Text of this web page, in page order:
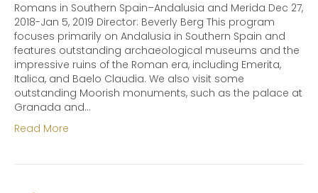
Romans in Southern Spain–Andalusia and Merida Dec 27,
2018-Jan 5, 2019 Director: Beverly Berg This program
focuses primarily on Andalusia in Southern Spain and
features outstanding archaeological museums and the
impressive ruins of the Roman era, including Emerita,
Italica, and Baelo Claudia. We also visit some
outstanding Moorish monuments, such as the palace at
Granada and…
Read More